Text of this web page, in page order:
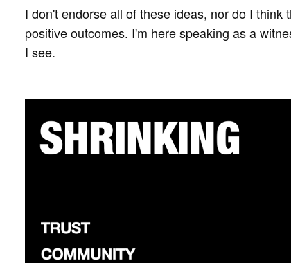
I don't endorse all of these ideas, nor do I think
positive outcomes. I'm here speaking as a
I see.